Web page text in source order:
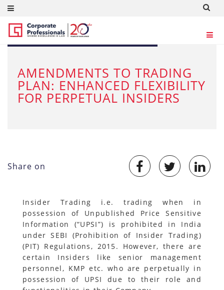
JUN 28, 2024
AMENDMENTS TO TRADING
PLAN: ENHANCED FLEXIBILITY
FOR PERPETUAL INSIDERS
Share on
Insider Trading i.e. trading when in
possession of Unpublished Price Sensitive
Information (“UPSI”) is prohibited in India
under SEBI (Prohibition of Insider Trading)
(PIT) Regulations, 2015. However, there are
certain Insiders like senior management
personnel, KMP etc. who are perpetually in
possession of UPSI due to their role and